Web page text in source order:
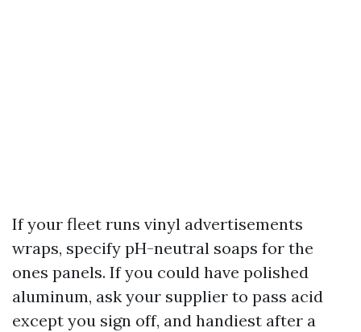
If your fleet runs vinyl advertisements
wraps, specify pH-neutral soaps for the
ones panels. If you could have polished
aluminum, ask your supplier to pass acid
except you sign off, and handiest after a